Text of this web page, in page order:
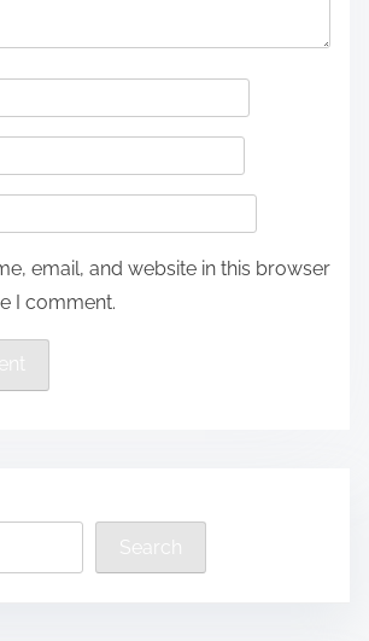
email, and website in this browser
I comment.
Search